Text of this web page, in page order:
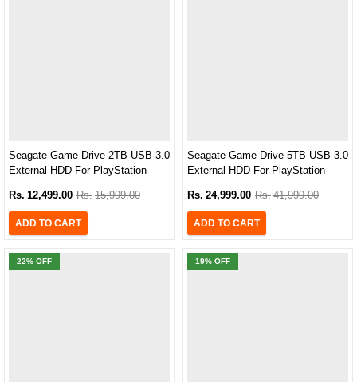
Seagate Game Drive 2TB USB 3.0
External HDD For PlayStation
Rs. 12,499.00 Rs. 15,999.00
ADD TO CART
Seagate Game Drive 5TB USB 3.0
External HDD For PlayStation
Rs. 24,999.00 Rs. 41,999.00
ADD TO CART
22% OFF 19% OFF